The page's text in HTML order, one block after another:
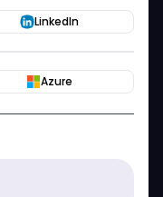
LinkedIn
Azure